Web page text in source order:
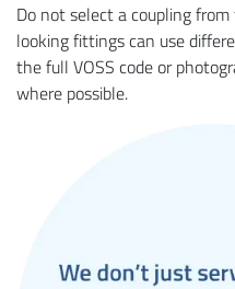
Do not select a coupling
looking fittings can use
the full VOSS code or
where possible.